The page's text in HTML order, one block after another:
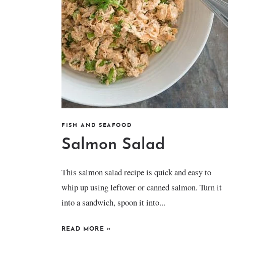
FISH AND SEAFOOD
Salmon Salad
This salmon salad recipe is quick and easy to
whip up using leftover or canned salmon. Turn it
into a sandwich, spoon it into...
READ MORE »